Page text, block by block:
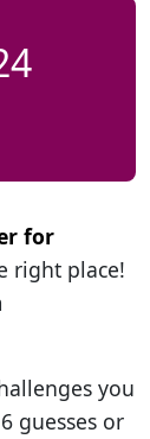
for
right place!
you
guesses or